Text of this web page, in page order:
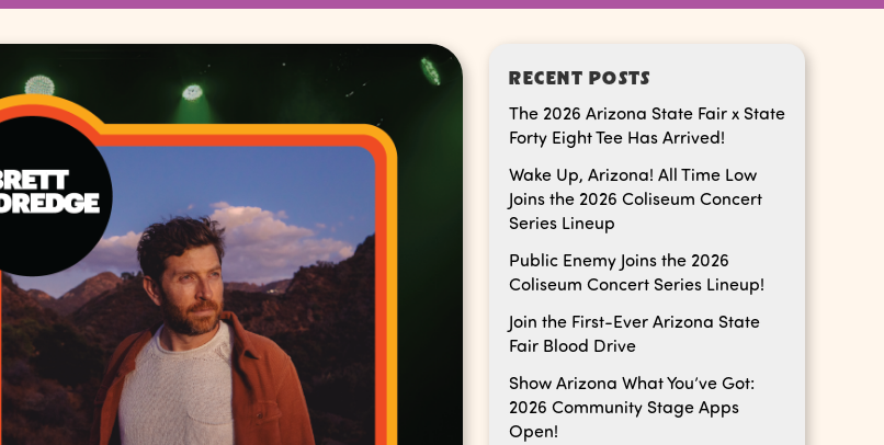
RECENT POSTS
The 2026 Arizona State Fair x State
Forty Eight Tee Has Arrived!
Wake Up, Arizona! All Time Low
Joins the 2026 Coliseum Concert
Series Lineup
Public Enemy Joins the 2026
Coliseum Concert Series Lineup!
Join the First-Ever Arizona State
Fair Blood Drive
Show Arizona What You’ve Got:
2026 Community Stage Apps
Open!